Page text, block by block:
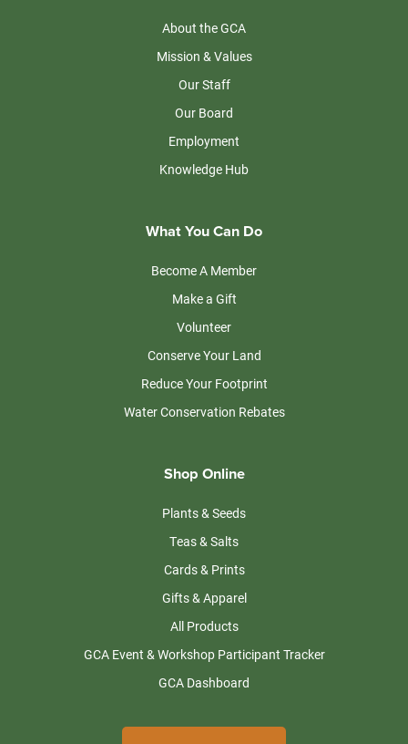
About the GCA
Mission & Values
Our Staff
Our Board
Employment
Knowledge Hub
What You Can Do
Become A Member
Make a Gift
Volunteer
Conserve Your Land
Reduce Your Footprint
Water Conservation Rebates
Shop Online
Plants & Seeds
Teas & Salts
Cards & Prints
Gifts & Apparel
All Products
GCA Event & Workshop Participant Tracker
GCA Dashboard